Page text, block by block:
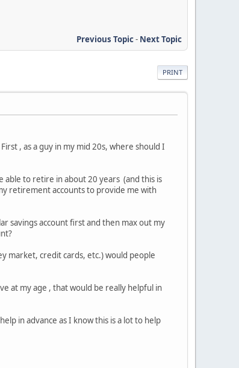
Previous Topic- Next Topic
PRINT
, as a guy in my mid 20s, where should I
able to retire in about 20 years (and this is
retirement accounts to provide me with
savings account first and then max out my
market, credit cards, etc.) would people
at my age , that would be really helpful in
in advance as I know this is a lot to help